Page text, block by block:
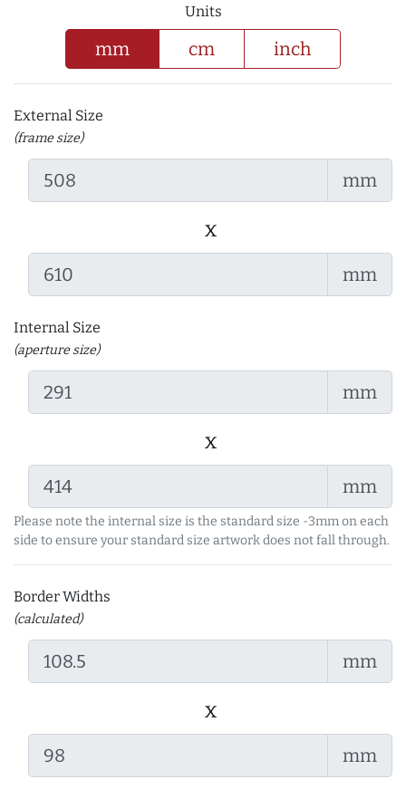
Units
mm cm inch
External Size
(frame size)
mm
x
mm
Internal Size
(aperture size)
mm
x
mm
Please note the internal size is the standard size -3mm on each
side to ensure your standard size artwork does not fall through.
Border Widths
(calculated)
mm
x
mm